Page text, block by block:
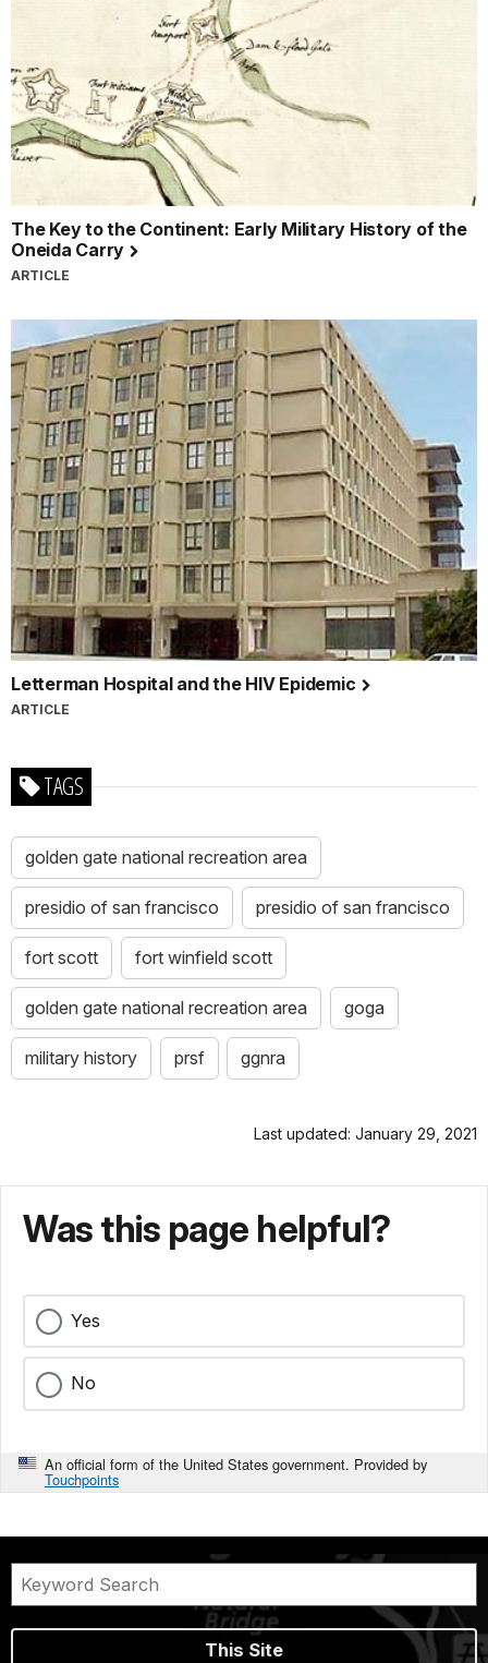
The Key to the Continent: Early Military History of the
Oneida Carry
ARTICLE
Letterman Hospital and the HIV Epidemic
ARTICLE
TAGS
golden gate national recreation area
presidio of san francisco presidio of san francisco
fort scott fort winfield scott
golden gate national recreation area goga
military history prsf ggnra
Last updated: January 29, 2021
Was this page helpful?
Yes
No
An official form of the United States government. Provided by
Touchpoints
This Site